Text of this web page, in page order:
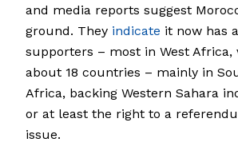
and media reports suggest
ground. They indicate it now has
supporters – most in West Africa,
about 18 countries – mainly in
Africa, backing Western Sahara
or at least the right to a
issue.